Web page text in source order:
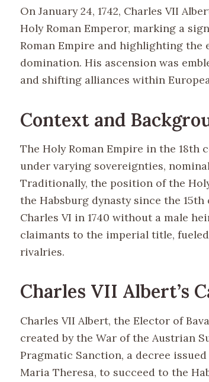
On January 24, 1742, Charles VII
Holy Roman Emperor, marking a
Roman Empire and highlighting the
domination. His ascension was
and shifting alliances within
Context and
The Holy Roman Empire in the
under varying sovereignties,
Traditionally, the position of the
the Habsburg dynasty since the
Charles VI in 1740 without a male
claimants to the imperial title,
rivalries.
Charles VII Albert’s
Charles VII Albert, the Elector of
created by the War of the Austrian
Pragmatic Sanction, a decree
Maria Theresa, to succeed to the